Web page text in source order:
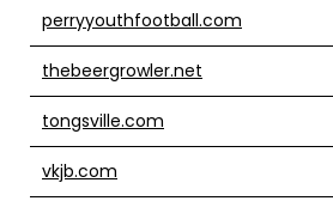
perryyouthfootball.com
thebeergrowler.net
tongsville.com
vkjb.com